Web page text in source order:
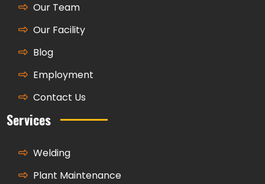
Our Team
Our Facility
Blog
Employment
Contact Us
Services
Welding
Plant Maintenance